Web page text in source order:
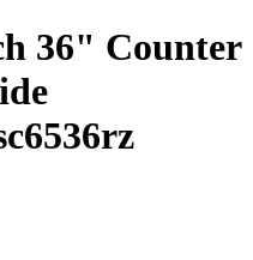
36" Counter